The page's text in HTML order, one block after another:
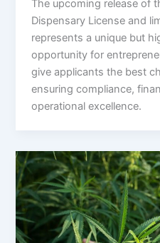
The upcoming release of
Dispensary License and
represents a unique but
opportunity for
give applicants the best
ensuring compliance,
operational excellence.